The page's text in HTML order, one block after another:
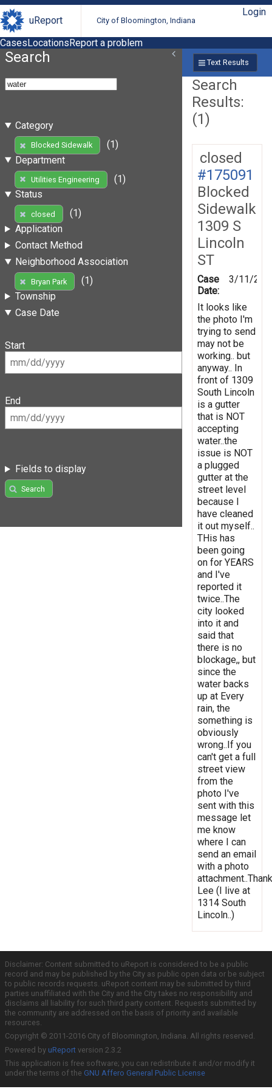
uReport City of Bloomington, Indiana
Login
CasesLocationsReport a problem
Search
Category
Blocked Sidewalk
(1)
Department
Utilities Engineering
(1)
Status
closed
(1)
Application
Contact Method
Neighborhood Association
Bryan Park
(1)
Township
Case Date
Start
End
Fields to display
Search
Text Results
Search
Results:
(1)
closed
#175091
Blocked
Sidewalk
1309 S
Lincoln
ST
Case
Date:
3/11/
It looks like
the photo I'm
trying to send
may not be
working.. but
anyway.. In
front of 1309
South Lincoln
is a gutter
that is NOT
accepting
water..the
issue is NOT
a plugged
gutter at the
street level
because I
have cleaned
it out myself..
THis has
been going
on for YEARS
and I've
reported it
twice..The
city looked
into it and
said that
there is no
blockage,, but
since the
water backs
up at Every
rain, the
something is
obviously
wrong..If you
can't get a full
street view
from the
photo I've
sent with this
message let
me know
where I can
send an email
with a photo
Lee (I live at
1314 South
Lincoln..)
Disclaimer: Content submitted to uReport is considered to be a public
record and may be published by the City as public open data or be subject
to public records requests. uReport content may be submitted by third
parties unaffiliated with the City and the City takes no responsibility and
disclaims all liability for such third party content. Requests submitted by
the community are addressed on the basis of priority and available
resources.
Copyright © 2011-2016 City of Bloomington, Indiana. All rights reserved.
Powered by uReport version 2.3.2
This application is free software; you can redistribute it and/or modify it
under the terms of the GNU Affero General Public License